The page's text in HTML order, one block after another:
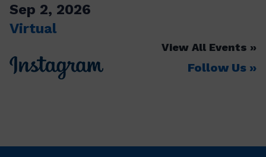
Sep 2, 2026
Virtual
View All Events
Follow Us